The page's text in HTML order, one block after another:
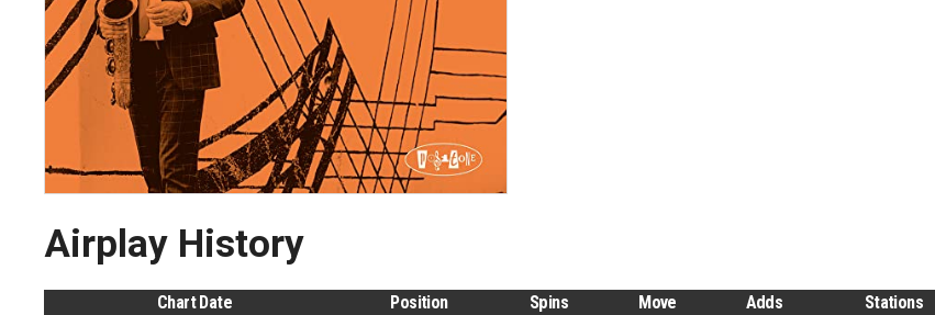
Airplay History
Chart Date Position Spins Move Adds Stations